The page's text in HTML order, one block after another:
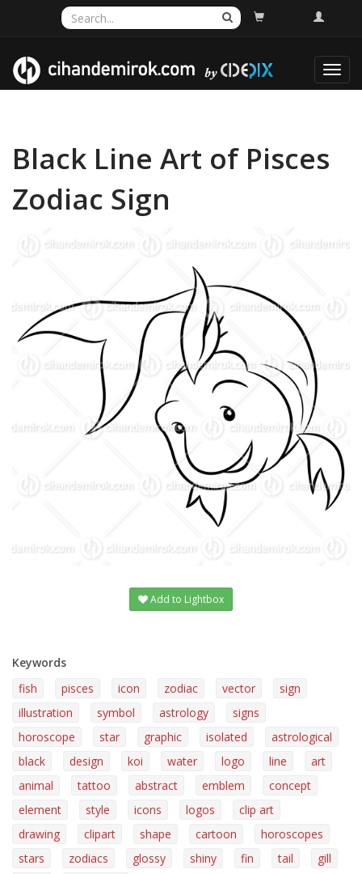
Black Line Art of Pisces
Zodiac Sign
Add to Lightbox
Keywords
fish
pisces icon zodiac vector
sign
illustration
symbol astrology
signs
horoscope
star graphic isolated
astrological
black
design koi water logo line
art
animal
tattoo abstract emblem
concept
element
style icons logos
clip art
drawing
clipart shape cartoon
horoscopes
stars
zodiacs glossy shiny fin tail
gill